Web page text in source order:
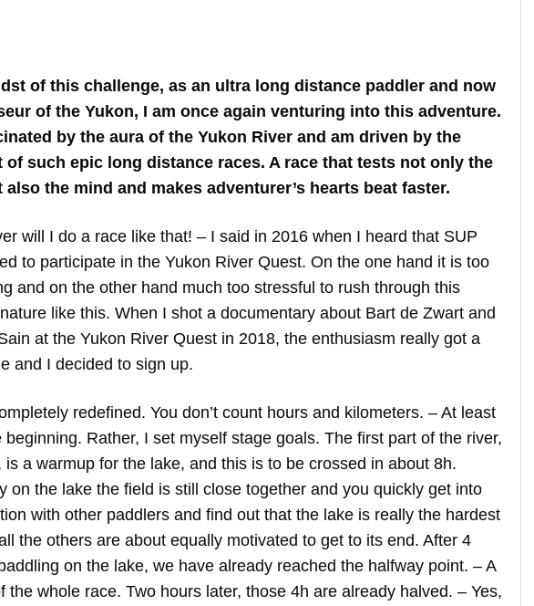
of this challenge, as an ultra long distance paddler and now
of the Yukon, I am once again venturing into this adventure.
by the aura of the Yukon River and am driven by the
of such epic long distance races. A race that tests not only the
also the mind and makes adventurer’s hearts beat faster.
will I do a race like that! – I said in 2016 when I heard that SUP
to participate in the Yukon River Quest. On the one hand it is too
and on the other hand much too stressful to rush through this
like this. When I shot a documentary about Bart de Zwart and
at the Yukon River Quest in 2018, the enthusiasm really got a
and I decided to sign up.
redefined. You don’t count hours and kilometers. – At least
beginning. Rather, I set myself stage goals. The first part of the river,
is a warmup for the lake, and this is to be crossed in about 8h.
on the lake the field is still close together and you quickly get into
with other paddlers and find out that the lake is really the hardest
the others are about equally motivated to get to its end. After 4
on the lake, we have already reached the halfway point. – A
the whole race. Two hours later, those 4h are already halved. – Yes,